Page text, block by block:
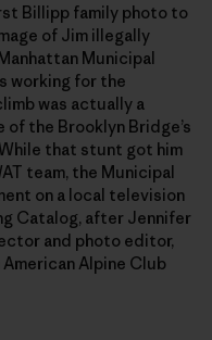
Billipp family photo to
of Jim illegally
Municipal
working for the
was actually a
of the Brooklyn Bridge’s
that stunt got him
team, the Municipal
on a local television
Catalog, after Jennifer
and photo editor,
Alpine Club